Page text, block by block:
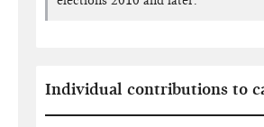
Individual contributions to